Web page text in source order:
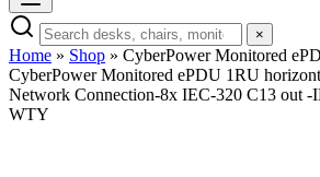
×
Home » Shop » CyberPower Monitored
CyberPower Monitored ePDU 1RU
Network Connection-8x IEC-320 C13 out -
WTY